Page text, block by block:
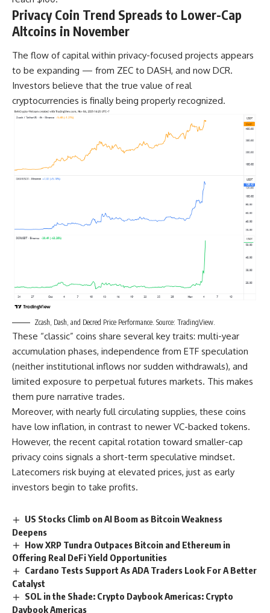
Privacy Coin Trend Spreads to Lower-Cap
Altcoins in November
The flow of capital within privacy-focused projects appears
to be expanding — from ZEC to DASH, and now DCR.
Investors believe that the true value of real
cryptocurrencies is finally being properly recognized.
Zcash, Dash, and Decred Price Performance. Source: TradingView.
These “classic” coins share several key traits: multi-year
accumulation phases, independence from ETF speculation
(neither institutional inflows nor sudden withdrawals), and
limited exposure to perpetual futures markets. This makes
them pure narrative trades.
Moreover, with nearly full circulating supplies, these coins
have low inflation, in contrast to newer VC-backed tokens.
However, the recent capital rotation toward smaller-cap
privacy coins signals a short-term speculative mindset.
Latecomers risk buying at elevated prices, just as early
investors begin to take profits.
US Stocks Climb on AI Boom as Bitcoin Weakness
Deepens
How XRP Tundra Outpaces Bitcoin and Ethereum in
Offering Real DeFi Yield Opportunities
Cardano Tests Support As ADA Traders Look For A Better
Catalyst
SOL in the Shade: Crypto Daybook Americas: Crypto
Daybook Americas